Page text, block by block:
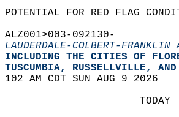
POTENTIAL FOR RED FLAG
ALZ001>003-092130-
LAUDERDALE-COLBERT-FRANKLIN
INCLUDING THE CITIES OF
TUSCUMBIA, RUSSELLVILLE,
102 AM CDT SUN AUG 9 2026